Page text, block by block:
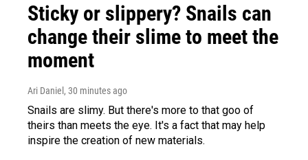
Sticky or slippery? Snails can
change their slime to meet the
moment
Ari Daniel , 30 minutes ago
Snails are slimy. But there's more to that goo of
theirs than meets the eye. It's a fact that may help
inspire the creation of new materials.